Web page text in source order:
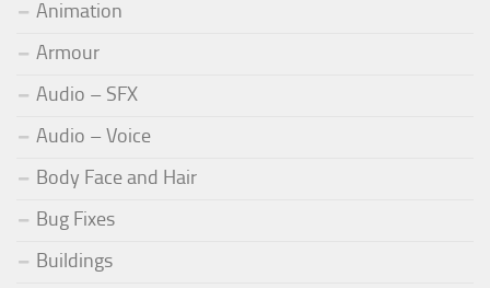
Animation
Armour
Audio – SFX
Audio – Voice
Body Face and Hair
Bug Fixes
Buildings